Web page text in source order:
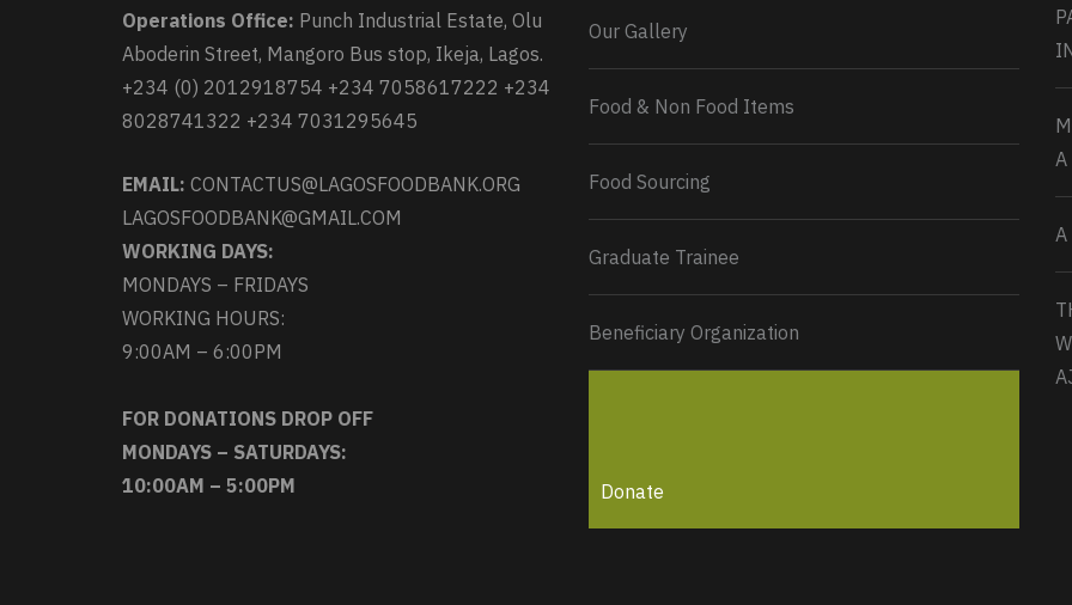
Operations Office: Punch Industrial Estate, Olu
Aboderin Street, Mangoro Bus stop, Ikeja, Lagos.
+234 (0) 2012918754 +234 7058617222 +234
8028741322 +234 7031295645
EMAIL: CONTACTUS@LAGOSFOODBANK.ORG
LAGOSFOODBANK@GMAIL.COM
WORKING DAYS:
MONDAYS – FRIDAYS
WORKING HOURS:
9:00AM – 6:00PM
FOR DONATIONS DROP OFF
MONDAYS – SATURDAYS:
10:00AM – 5:00PM
0
Our Gallery
Food & Non Food Items
Food Sourcing
Graduate Trainee
Beneficiary Organization
Donate